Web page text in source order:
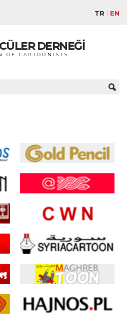
TR EN
DERNEĞİ
OF CARTOONISTS